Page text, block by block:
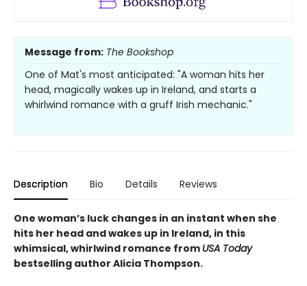
Message from: The Bookshop
One of Mat's most anticipated: "A woman hits her
head, magically wakes up in Ireland, and starts a
whirlwind romance with a gruff Irish mechanic."
Description Bio Details Reviews
One woman’s luck changes in an instant when she
hits her head and wakes up in Ireland, in this
whimsical, whirlwind romance from USA Today
bestselling author Alicia Thompson.